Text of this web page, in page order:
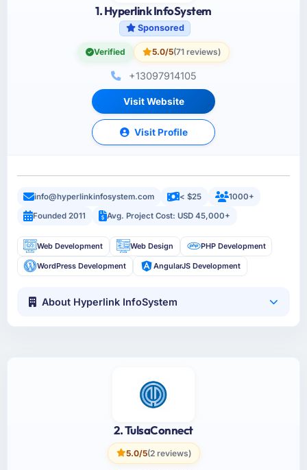
1. Hyperlink InfoSystem
Sponsored
Verified 5.0/5(71 reviews)
+13097914105
Visit Website
Visit Profile
info@hyperlinkinfosystem.com < $25
1000+
Founded 2011
Avg. Project Cost: USD 45,000+
Web Development Web Design PHP Development
WordPress Development AngularJS Development
About Hyperlink InfoSystem
2. TulsaConnect
5.0/5(2 reviews)